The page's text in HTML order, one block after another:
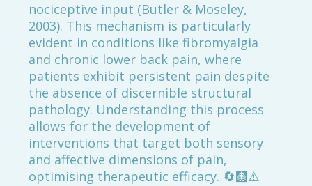
nociceptive input (Butler & Moseley,
2003). This mechanism is particularly
evident in conditions like fibromyalgia
and chronic lower back pain, where
patients exhibit persistent pain despite
the absence of discernible structural
pathology. Understanding this process
allows for the development of
interventions that target both sensory
and affective dimensions of pain,
optimising therapeutic efficacy. 🔄🩻⚠️